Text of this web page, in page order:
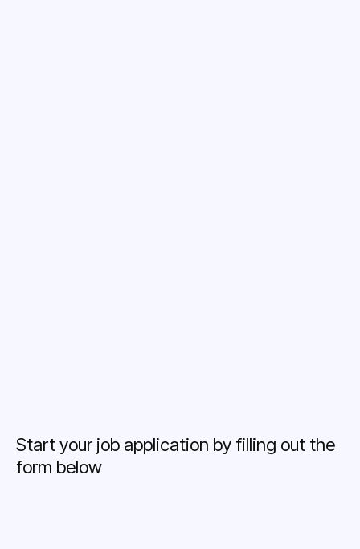
Start your job application by filling out the
form below